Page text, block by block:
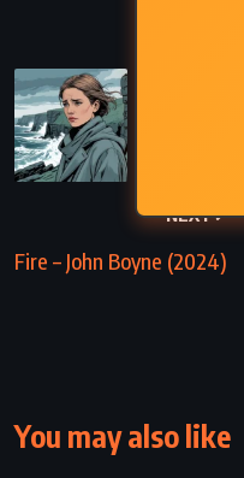
NEXT
Fire – John Boyne (2024)
You may also like